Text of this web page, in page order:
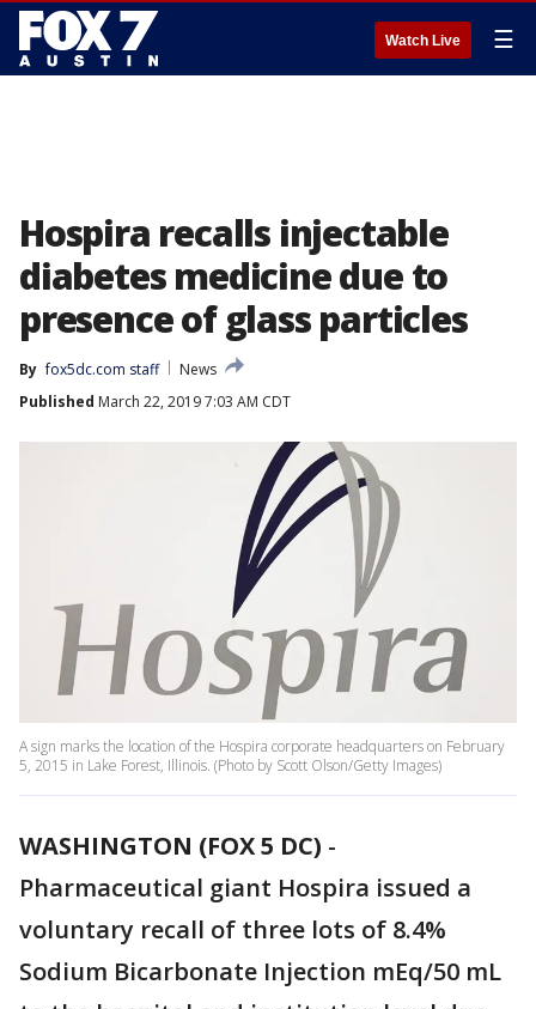
Watch Live ☰
Hospira recalls injectable
diabetes medicine due to
presence of glass particles
By fox5dc.com staff
News
Published March 22, 2019 7:03 AM CDT
A sign marks the location of the Hospira corporate headquarters on February
5, 2015 in Lake Forest, Illinois. (Photo by Scott Olson/Getty Images)
WASHINGTON (FOX 5 DC) -
Pharmaceutical giant Hospira issued a
voluntary recall of three lots of 8.4%
Sodium Bicarbonate Injection mEq/50 mL